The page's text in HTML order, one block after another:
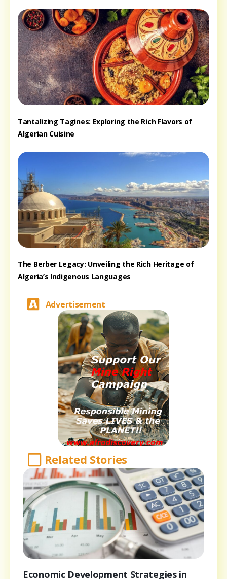
Tantalizing Tagines: Exploring the Rich Flavors of
Algerian Cuisine
The Berber Legacy: Unveiling the Rich Heritage of
Algeria’s Indigenous Languages
Advertisement
Related Stories
Economic Development Strategies in